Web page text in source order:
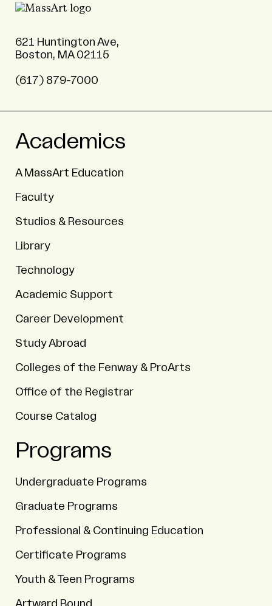
621 Huntington Ave,
Boston, MA 02115
(617) 879-7000
Academics
A MassArt Education
Faculty
Studios & Resources
Library
Technology
Academic Support
Career Development
Study Abroad
Colleges of the Fenway & ProArts
Office of the Registrar
Course Catalog
Programs
Undergraduate Programs
Graduate Programs
Professional & Continuing Education
Certificate Programs
Youth & Teen Programs
Artward Bound